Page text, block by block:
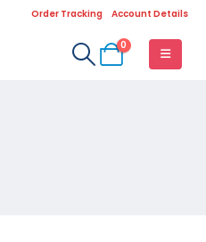
Order Tracking Account Details
0